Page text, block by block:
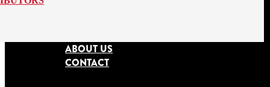
ABOUT US
CONTACT